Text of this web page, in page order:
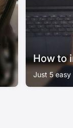
How to
Just 5 easy